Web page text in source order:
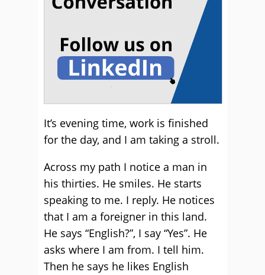
It’s evening time, work is finished
for the day, and I am taking a stroll.
Across my path I notice a man in
his thirties. He smiles. He starts
speaking to me. I reply. He notices
that I am a foreigner in this land.
He says “English?”, I say “Yes”. He
asks where I am from. I tell him.
Then he says he likes English